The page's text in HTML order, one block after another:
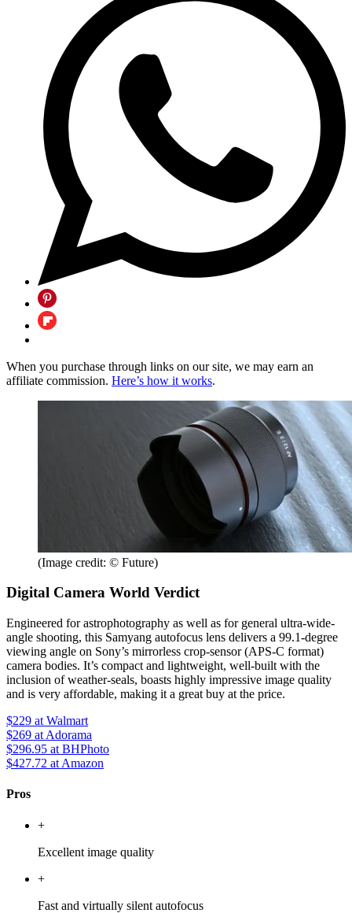
When you purchase through links on our site, we may earn an
affiliate commission. Here’s how it works.
(Image credit: © Future)
Digital Camera World Verdict
Engineered for astrophotography as well as for general ultra-wide-
angle shooting, this Samyang autofocus lens delivers a 99.1-degree
viewing angle on Sony’s mirrorless crop-sensor (APS-C format)
camera bodies. It’s compact and lightweight, well-built with the
inclusion of weather-seals, boasts highly impressive image quality
and is very affordable, making it a great buy at the price.
$229 at Walmart
$269 at Adorama
$296.95 at BHPhoto
$427.72 at Amazon
Pros
+
Excellent image quality
+
Fast and virtually silent autofocus